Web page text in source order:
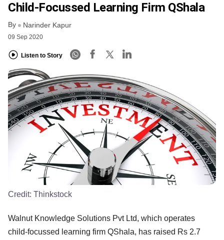
Child-Focussed Learning Firm QShala
By Narinder Kapur
09 Sep 2020
Listen to Story
Credit: Thinkstock
Walnut Knowledge Solutions Pvt Ltd, which operates
child-focussed learning firm QShala, has raised Rs 2.7